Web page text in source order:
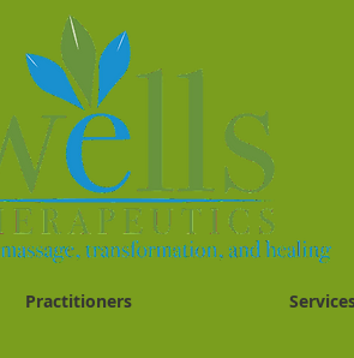
Practitioners